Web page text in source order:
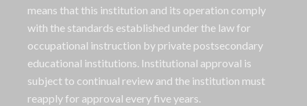
means that this institution and its operation comply
with the standards established under the law for
occupational instruction by private postsecondary
educational institutions. Institutional approval is
subject to continual review and the institution must
reapply for approval every five years.